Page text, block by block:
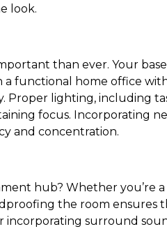
look.
than ever. Your
a functional home office
Proper lighting, including
focus. Incorporating
and concentration.
hub? Whether you’re a
the room ensures
incorporating surround